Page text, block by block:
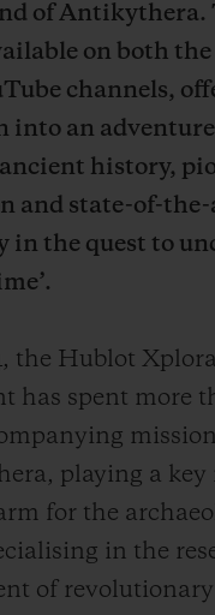
of Antikythera.
on both
channels,
into an
history,
and state-of-
in the quest to
the Hublot
has spent more
playing a key
for the
in the
of